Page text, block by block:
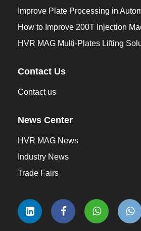
Contact Us
Contact us
News Center
HVR MAG News
Industry News
Trade Fairs